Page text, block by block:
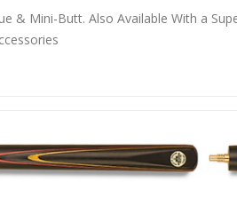
& Mini-Butt. Also Available With a